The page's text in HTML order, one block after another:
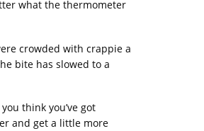
what the thermometer
crowded with crappie a
bite has slowed to a
think you’ve got
and get a little more